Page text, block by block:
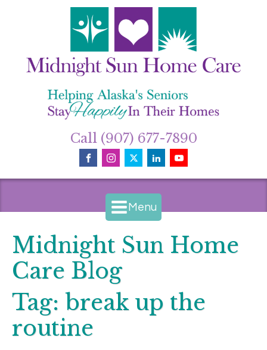
Call (907) 677-7890
Menu
Midnight Sun Home
Care Blog
Tag: break up the
routine